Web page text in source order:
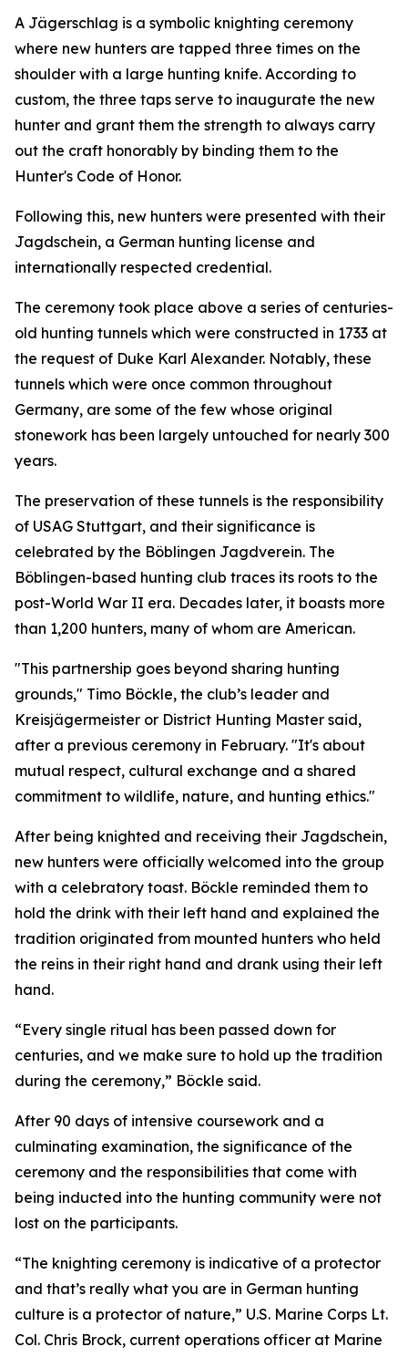
A Jägerschlag is a symbolic knighting ceremony
where new hunters are tapped three times on the
shoulder with a large hunting knife. According to
custom, the three taps serve to inaugurate the new
hunter and grant them the strength to always carry
out the craft honorably by binding them to the
Hunter's Code of Honor.
Following this, new hunters were presented with their
Jagdschein, a German hunting license and
internationally respected credential.
The ceremony took place above a series of centuries-
old hunting tunnels which were constructed in 1733 at
the request of Duke Karl Alexander. Notably, these
tunnels which were once common throughout
Germany, are some of the few whose original
stonework has been largely untouched for nearly 300
years.
The preservation of these tunnels is the responsibility
of USAG Stuttgart, and their significance is
celebrated by the Böblingen Jagdverein. The
Böblingen-based hunting club traces its roots to the
post-World War II era. Decades later, it boasts more
than 1,200 hunters, many of whom are American.
"This partnership goes beyond sharing hunting
grounds," Timo Böckle, the club’s leader and
Kreisjägermeister or District Hunting Master said,
after a previous ceremony in February. "It's about
mutual respect, cultural exchange and a shared
commitment to wildlife, nature, and hunting ethics."
After being knighted and receiving their Jagdschein,
new hunters were officially welcomed into the group
with a celebratory toast. Böckle reminded them to
hold the drink with their left hand and explained the
tradition originated from mounted hunters who held
the reins in their right hand and drank using their left
hand.
“Every single ritual has been passed down for
centuries, and we make sure to hold up the tradition
during the ceremony,” Böckle said.
After 90 days of intensive coursework and a
culminating examination, the significance of the
ceremony and the responsibilities that come with
being inducted into the hunting community were not
lost on the participants.
“The knighting ceremony is indicative of a protector
and that’s really what you are in German hunting
culture is a protector of nature,” U.S. Marine Corps Lt.
Col. Chris Brock, current operations officer at Marine